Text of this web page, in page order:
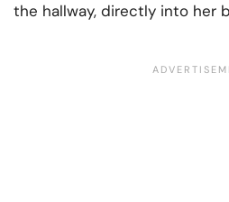
the hallway, directly into her